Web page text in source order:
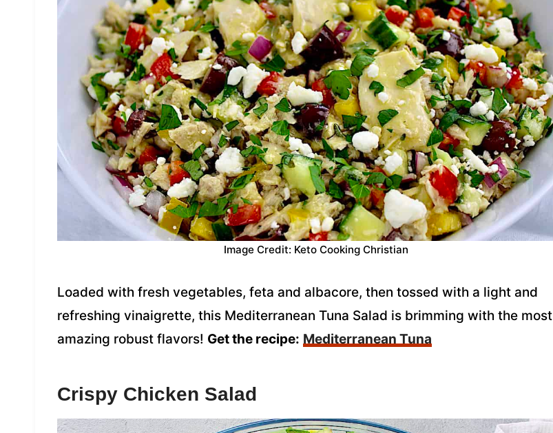
Image Credit: Keto Cooking Christian
Loaded with fresh vegetables, feta and albacore, then tossed with a light and
refreshing vinaigrette, this Mediterranean Tuna Salad is brimming with the most
amazing robust flavors! Get the recipe: Mediterranean Tuna
Crispy Chicken Salad